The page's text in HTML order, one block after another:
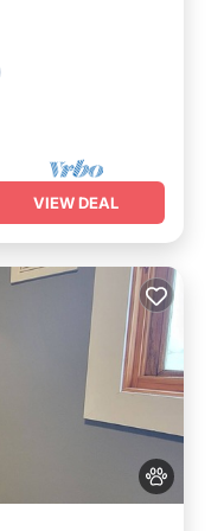
VIEW DEAL